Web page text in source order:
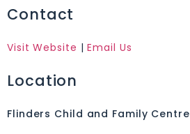
Contact
Visit Website |Email Us
Location
Flinders Child and Family Centre